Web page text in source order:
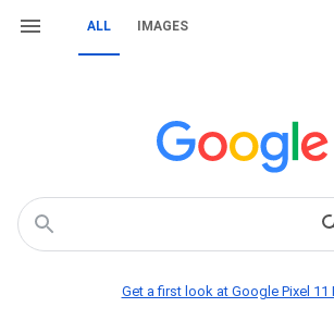
ALL IMAGES
Get a first look at Google Pixel 11